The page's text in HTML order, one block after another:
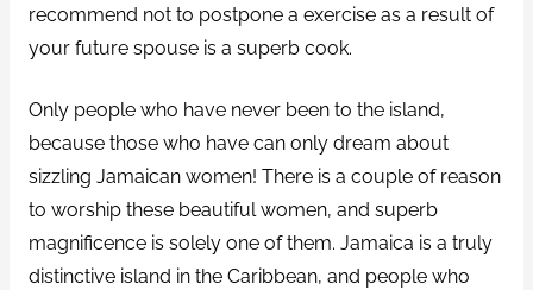
recommend not to postpone a exercise as a result of
your future spouse is a superb cook.
Only people who have never been to the island,
because those who have can only dream about
sizzling Jamaican women! There is a couple of reason
to worship these beautiful women, and superb
magnificence is solely one of them. Jamaica is a truly
distinctive island in the Caribbean, and people who